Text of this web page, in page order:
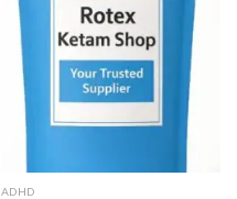
Add to
wishlist
ADHD